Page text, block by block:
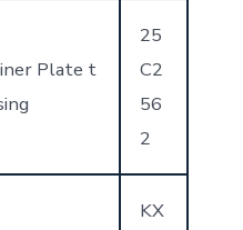
Plate t
25
C2
56
2
KX